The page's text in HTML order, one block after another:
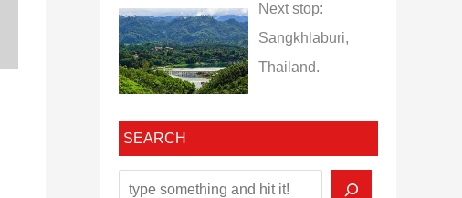
Next stop:
Sangkhlaburi,
Thailand.
SEARCH